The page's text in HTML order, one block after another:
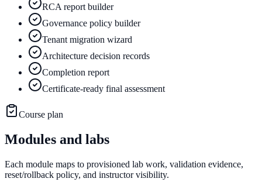
RCA report builder
Governance policy builder
Tenant migration wizard
Architecture decision records
Completion report
Certificate-ready final assessment
Course plan
Modules and labs
Each module maps to provisioned lab work, validation evidence,
reset/rollback policy, and instructor visibility.